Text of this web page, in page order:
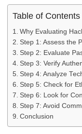
Table of Contents
Why Evaluating
Step 1: Assess the
Step 2: Evaluate
Step 3: Verify
Step 4: Analyze
Step 5: Check for
Step 6: Look for
Step 7: Avoid
Conclusion